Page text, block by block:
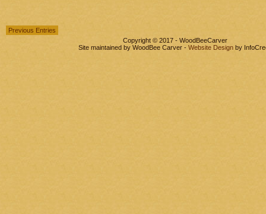
Previous Entries
Copyright © 2017 - WoodBeeCarver
Site maintained by WoodBee Carver - Website Designby